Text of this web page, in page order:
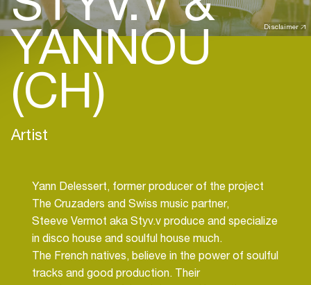
Disclaimer
YANNOU
(CH)
Artist
Yann Delessert, former producer of the project
The Cruzaders and Swiss music partner,
Steeve Vermot aka Styv.v produce and specialize
in disco house and soulful house much.
The French natives, believe in the power of soulful
tracks and good production. Their